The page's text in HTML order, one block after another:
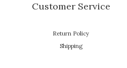
Customer Service
Return Policy
Shipping